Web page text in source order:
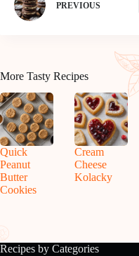
PREVIOUS
More Tasty Recipes
Quick
Peanut
Butter
Cookies
Cream
Cheese
Kolacky
Recipes by Categories